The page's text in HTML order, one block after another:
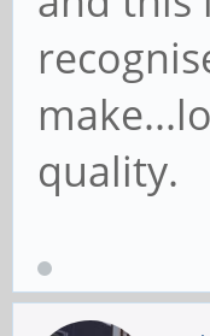
quality.